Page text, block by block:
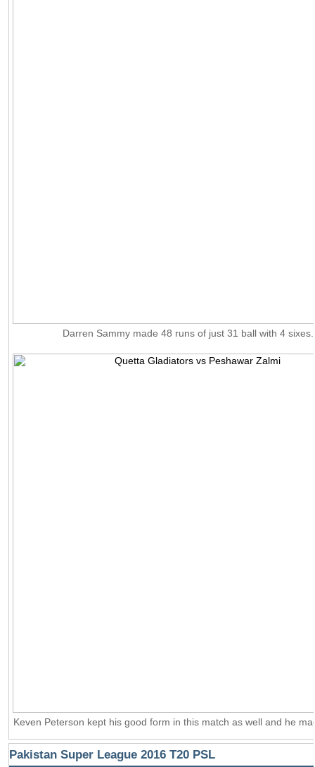
Darren Sammy made 48 runs of just 31 ball with 4 sixes.
Keven Peterson kept his good form in this match as well and he
Pakistan Super League 2016 T20 PSL